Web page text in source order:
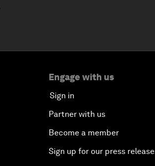
Engage with us
Sign in
Partner with us
Become a member
Sign up for our press